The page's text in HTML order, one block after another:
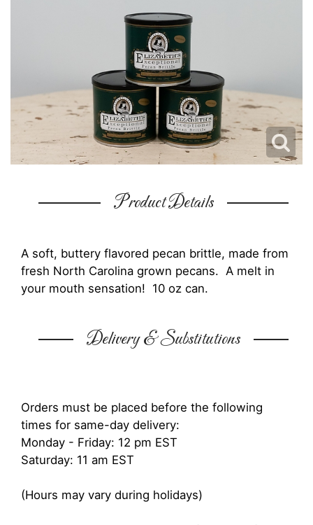
Product Details
A soft, buttery flavored pecan brittle, made from
fresh North Carolina grown pecans. A melt in
your mouth sensation! 10 oz can.
Delivery & Substitutions
Orders must be placed before the following
times for same-day delivery:
Monday - Friday: 12 pm EST
Saturday: 11 am EST
(Hours may vary during holidays)